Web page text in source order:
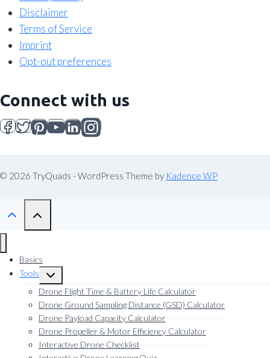
Disclaimer
Terms of Service
Imprint
Opt-out preferences
Connect with us
© 2026 TryQuads - WordPress Theme by Kadence WP
Basics
Tools
Toggle
child
menu
Drone Flight Time & Battery Life Calculator
Drone Ground Sampling Distance (GSD) Calculator
Drone Payload Capacity Calculator
Drone Propeller & Motor Efficiency Calculator
Interactive Drone Checklist